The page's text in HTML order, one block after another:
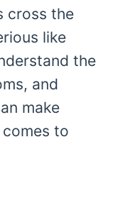
cross the
like
the
and
make
to